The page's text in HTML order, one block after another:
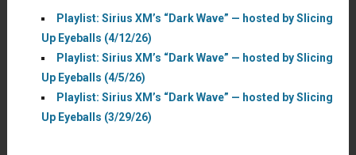
Playlist: Sirius XM’s “Dark Wave” — hosted by Slicing
Up Eyeballs (4/12/26)
Playlist: Sirius XM’s “Dark Wave” — hosted by Slicing
Up Eyeballs (4/5/26)
Playlist: Sirius XM’s “Dark Wave” — hosted by Slicing
Up Eyeballs (3/29/26)